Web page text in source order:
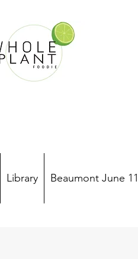
Library Beaumont June